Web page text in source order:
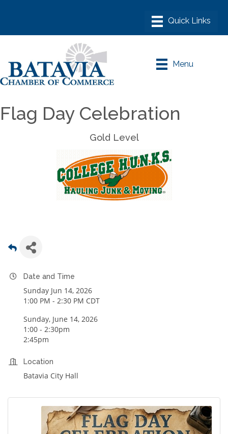
Menu
Flag Day Celebration
Gold Level
Date and Time
Sunday Jun 14, 2026
1:00 PM - 2:30 PM CDT
Sunday, June 14, 2026
1:00 - 2:30pm
2:45pm
Location
Batavia City Hall